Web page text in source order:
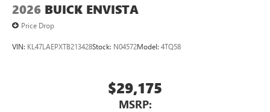
2026 BUICK ENVISTA
Price Drop
VIN: KL47LAEPXTB213428Stock: N04572Model: 4TQ58
$29,175
MSRP: